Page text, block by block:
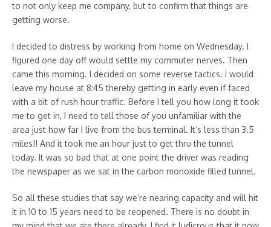
to not only keep me company, but to confirm that things are
getting worse.
I decided to distress by working from home on Wednesday. I
figured one day off would settle my commuter nerves. Then
came this morning. I decided on some reverse tactics. I would
leave my house at 8:45 thereby getting in early even if faced
with a bit of rush hour traffic. Before I tell you how long it took
me to get in, I need to tell those of you unfamiliar with the
area just how far I live from the bus terminal. It’s less than 3.5
miles!! And it took me an hour just to get thru the tunnel
today. It was so bad that at one point the driver was reading
the newspaper as we sat in the carbon monoxide filled tunnel.
So all these studies that say we’re nearing capacity and will hit
it in 10 to 15 years need to be reopened. There is no doubt in